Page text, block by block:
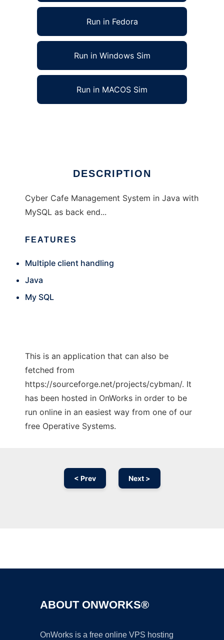
Run in Fedora
Run in Windows Sim
Run in MACOS Sim
DESCRIPTION
Cyber Cafe Management System in Java with
MySQL as back end...
FEATURES
Multiple client handling
Java
My SQL
This is an application that can also be
fetched from
https://sourceforge.net/projects/cybman/. It
has been hosted in OnWorks in order to be
run online in an easiest way from one of our
free Operative Systems.
< Prev Next >
ABOUT ONWORKS®
OnWorks is a free online VPS hosting